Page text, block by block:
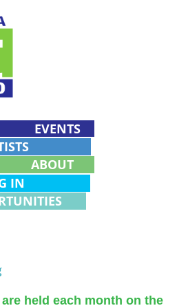
EVENTS
IN
held each month on the